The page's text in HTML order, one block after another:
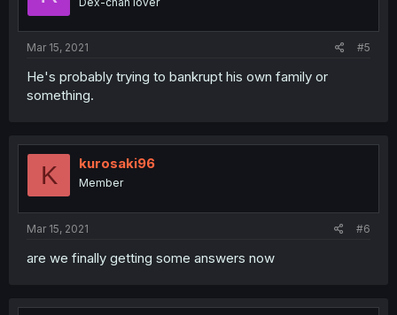
Mar 15, 2021 #5
He's probably trying to bankrupt his own family or
something.
K kurosaki96
Member
Mar 15, 2021 #6
are we finally getting some answers now